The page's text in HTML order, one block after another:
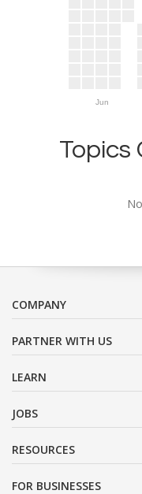
Jun
Topics
COMPANY
PARTNER WITH US
LEARN
JOBS
RESOURCES
FOR BUSINESSES